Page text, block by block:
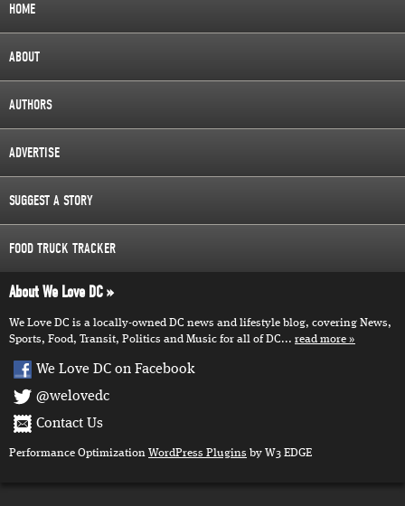
HOME
ABOUT
AUTHORS
ADVERTISE
SUGGEST A STORY
FOOD TRUCK TRACKER
About We Love DC
We Love DC is a locally-owned DC news and lifestyle blog, covering News,
Sports, Food, Transit, Politics and Music for all of DC... read more
We Love DC on Facebook
@welovedc
Contact Us
Performance Optimization WordPress Plugins by W3 EDGE